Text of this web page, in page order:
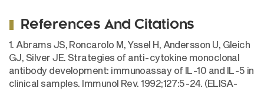
References And Citations
1. Abrams JS, Roncarolo M, Yssel H, Andersson U, Gleich
GJ, Silver JE. Strategies of anti-cytokine monoclonal
antibody development: immunoassay of IL-10 and IL-5 in
clinical samples. Immunol Rev. 1992;127:5-24. (ELISA-